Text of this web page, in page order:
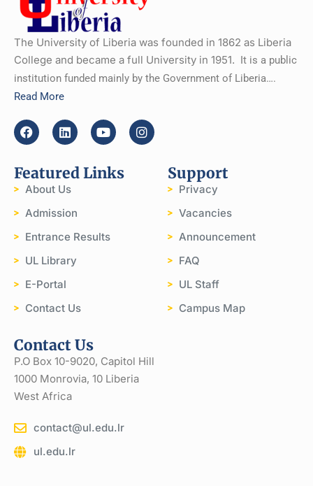
The University of Liberia was founded in 1862 as Liberia
College and became a full University in 1951.
It is a public
institution funded mainly by the Government of Liberia….
Read More
Featured Links
About Us
Admission
Entrance Results
UL Library
E-Portal
Contact Us
Support
Privacy
Vacancies
Announcement
FAQ
UL Staff
Campus Map
Contact Us
P.O Box 10-9020, Capitol Hill
1000 Monrovia, 10 Liberia
West Africa
contact@ul.edu.lr
ul.edu.lr